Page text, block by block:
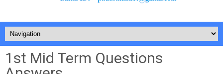
1st Mid Term Questions